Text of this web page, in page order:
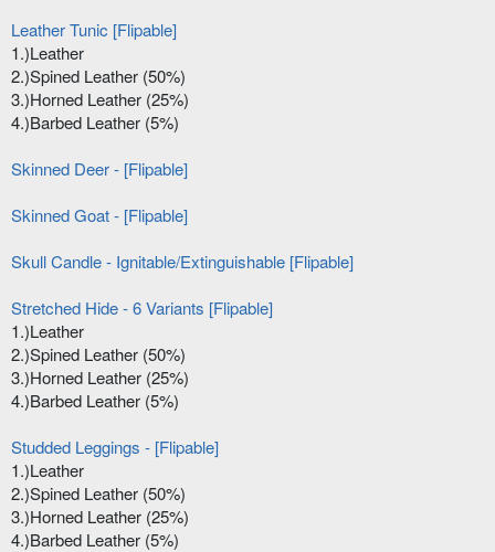
Leather Tunic [Flipable]
1.)Leather
2.)Spined Leather (50%)
3.)Horned Leather (25%)
4.)Barbed Leather (5%)
Skinned Deer - [Flipable]
Skinned Goat - [Flipable]
Skull Candle - Ignitable/Extinguishable [Flipable]
Stretched Hide - 6 Variants [Flipable]
1.)Leather
2.)Spined Leather (50%)
3.)Horned Leather (25%)
4.)Barbed Leather (5%)
Studded Leggings - [Flipable]
1.)Leather
2.)Spined Leather (50%)
3.)Horned Leather (25%)
4.)Barbed Leather (5%)